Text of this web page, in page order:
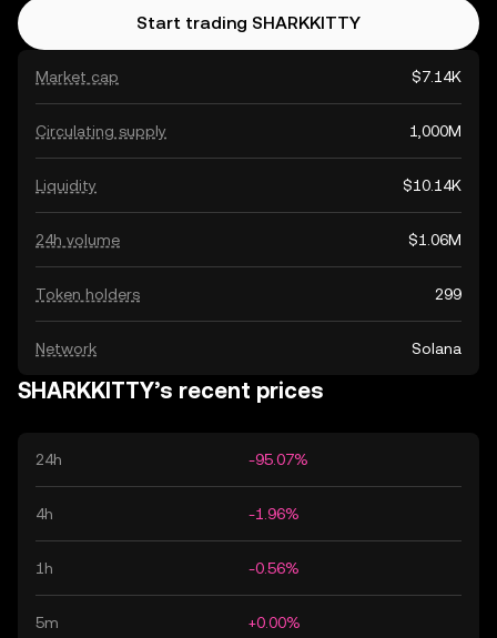
Market cap $7.14K
Circulating supply 1,000M
Liquidity $10.14K
24h volume $1.06M
Token holders 299
Network Solana
Start trading SHARKKITTY
SHARKKITTY’s recent prices
24h -95.07%
4h -1.96%
1h -0.56%
5m +0.00%